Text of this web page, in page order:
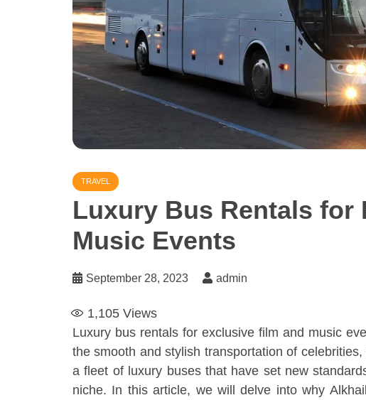
TRAVEL
Luxury Bus Rentals for
Music Events
September 28, 2023 admin
1,105 Views
Luxury bus rentals for exclusive film and music
the smooth and stylish transportation of
a fleet of luxury buses that have set new
niche. In this article, we will delve into why